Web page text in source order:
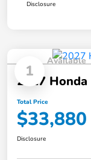
Disclosure
1
Available
2027
Total Price
$33,880
Disclosure